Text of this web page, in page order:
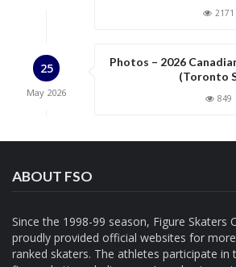
2171
25
May 2026
Photos – 2026
(Toronto
849
ABOUT FSO
Since the 1998-99 season, Figure Skaters
proudly provided official websites for
ranked skaters. The athletes participate in